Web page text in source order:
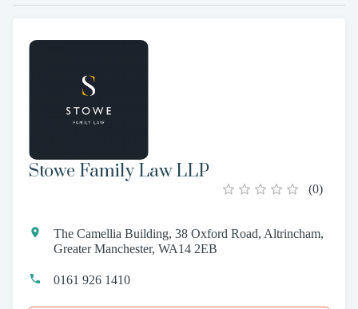
Stowe Family Law LLP
(0)
The Camellia Building, 38 Oxford Road, Altrincham,
Greater Manchester, WA14 2EB
0161 926 1410